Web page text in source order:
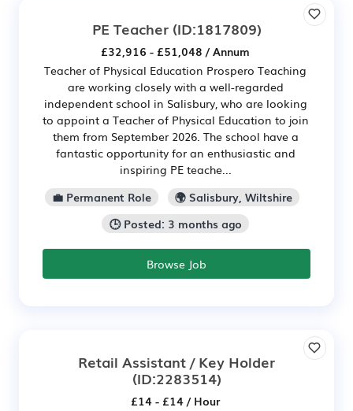
PE Teacher(ID:1817809)
£32,916 - £51,048 / Annum
Teacher of Physical Education Prospero Teaching
are working closely with a well-regarded
independent school in Salisbury, who are looking
to appoint a Teacher of Physical Education to join
them from September 2026. The school have a
fantastic opportunity for an enthusiastic and
inspiring PE teache...
💼 Permanent Role
🌍 Salisbury, Wiltshire
🕒 Posted: 3 months ago
Browse Job
Retail Assistant / Key Holder
(ID:2283514)
£14 - £14 / Hour